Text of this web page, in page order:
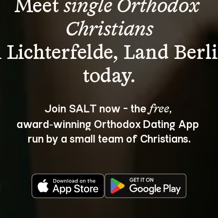
Meet single Orthodox
Christians
Lichterfelde, Land
Join SALT now - the free,
award‑winning Orthodox Dating App
run by a small team of Christians.